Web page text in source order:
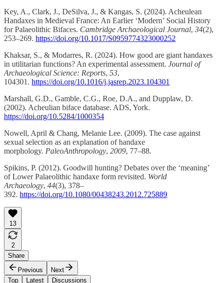
Key, A., Clark, J., DeSilva, J., & Kangas, S. (2024). Acheulean
Handaxes in Medieval France: An Earlier ‘Modern’ Social History
for Palaeolithic Bifaces. Cambridge Archaeological Journal, 34(2),
253–269. https://doi.org/10.1017/S0959774323000252
Khaksar, S., & Modarres, R. (2024). How good are giant handaxes
in utilitarian functions? An experimental assessment. Journal of
Archaeological Science: Reports, 53,
104301. https://doi.org/10.1016/j.jasrep.2023.104301
Marshall, G.D., Gamble, C.G., Roe, D.A., and Dupplaw, D.
(2002). Acheulian biface database. ADS, York.
https://doi.org/10.5284/1000354
Nowell, April & Chang, Melanie Lee. (2009). The case against
sexual selection as an explanation of handaxe
morphology. PaleoAnthropology, 2009, 77–88.
Spikins, P. (2012). Goodwill hunting? Debates over the ‘meaning’
of Lower Palaeolithic handaxe form revisited. World
Archaeology, 44(3), 378–
392. https://doi.org/10.1080/00438243.2012.725889
13
2
Share
Previous
Next
Top
Latest Discussions